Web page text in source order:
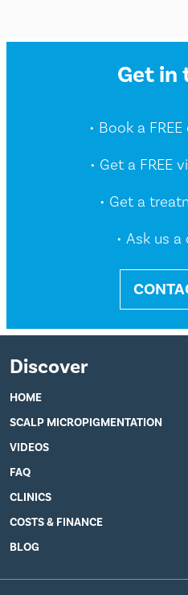
Get in
• Book a
• Get a FREE
• Get a
• Ask us
Discover
HOME
SCALP MICROPIGMENTATION
VIDEOS
FAQ
CLINICS
COSTS & FINANCE
BLOG